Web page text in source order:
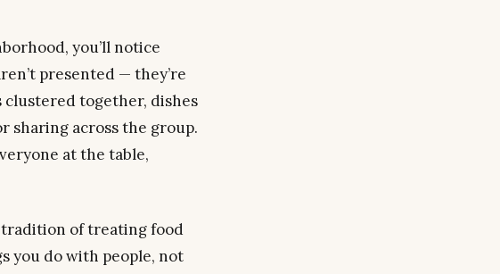
you’ll notice
presented — they’re
clustered together, dishes
sharing across the group.
at the table,
tradition of treating food
you dowith people, not